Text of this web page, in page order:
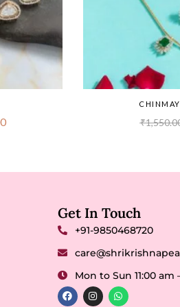
₹
Get In Touch
+91-9850468720
Mon to Sun 11:00 am